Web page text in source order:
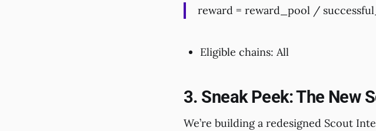
reward = reward_pool /
Eligible chains: All
3. Sneak Peek: The New
We’re building a redesigned Scout